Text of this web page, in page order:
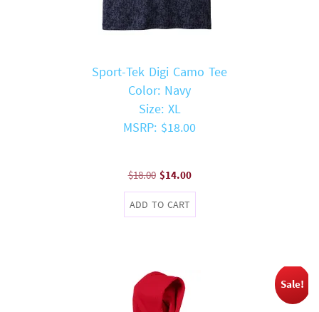
Sport-Tek Digi Camo Tee
Color: Navy
Size: XL
MSRP: $18.00
$18.00 Original
price
was:
$14.00Current
price
ADD TO CART
Sale!